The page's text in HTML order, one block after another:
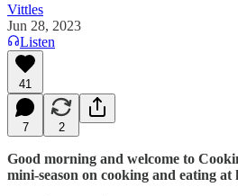
Vittles
Jun 28, 2023
Listen
41
7 2
Good morning and welcome to
mini-season on cooking and eating at